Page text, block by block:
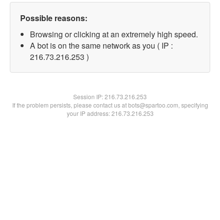
Possible reasons:
Browsing or clicking at an extremely high speed.
A bot is on the same network as you ( IP :
216.73.216.253 )
Session IP:216.73.216.253
If the problem persists, please contact us at bots@spartoo.com, specifying
your IP address: 216.73.216.253